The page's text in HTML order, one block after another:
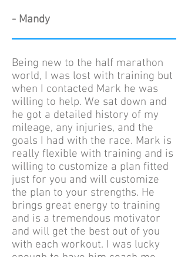
- Mandy
Being new to the half marathon
world, I was lost with training but
when I contacted Mark he was
willing to help. We sat down and
he got a detailed history of my
mileage, any injuries, and the
goals I had with the race. Mark is
really flexible with training and is
willing to customize a plan fitted
just for you and will customize
the plan to your strengths. He
brings great energy to training
and is a tremendous motivator
and will get the best out of you
with each workout. I was lucky